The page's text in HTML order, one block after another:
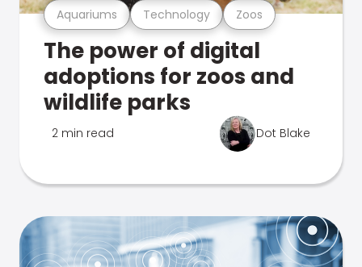
Aquariums Technology Zoos
The power of digital
adoptions for zoos and
wildlife parks
2 min read Dot Blake